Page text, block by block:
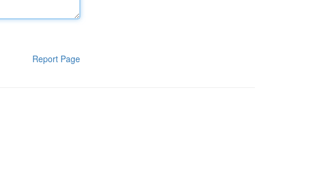
Report Page